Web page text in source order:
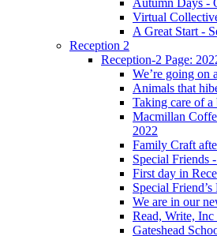
Autumn Days -
Virtual
A Great Start -
Reception 2
Reception-2 Page:
We’re going on
Animals that
Taking care of a
Macmillan
2022
Family Craft
Special Friends
First day in
Special
We are in our
Read, Write,
Gateshead